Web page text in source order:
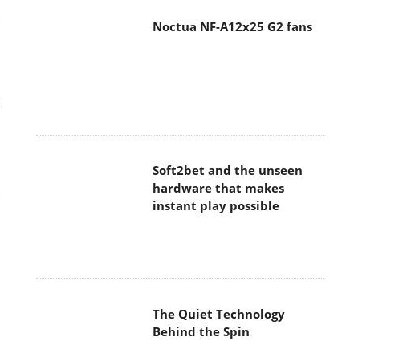
Noctua NF-A12x25 G2 fans
Soft2bet and the unseen
hardware that makes
instant play possible
The Quiet Technology
Behind the Spin